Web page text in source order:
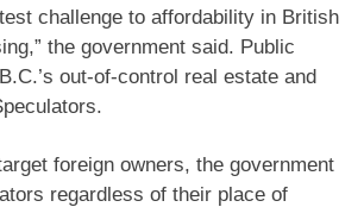
challenge to affordability in British
the government said. Public
out-of-control real estate and
foreign owners, the government
regardless of their place of